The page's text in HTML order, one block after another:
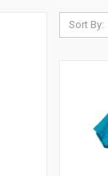
Sort By: